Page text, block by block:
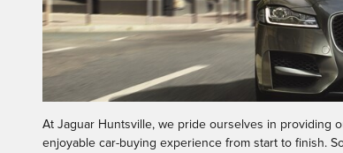
At Jaguar Huntsville, we pride ourselves in providing
enjoyable car-buying experience from start to finish.